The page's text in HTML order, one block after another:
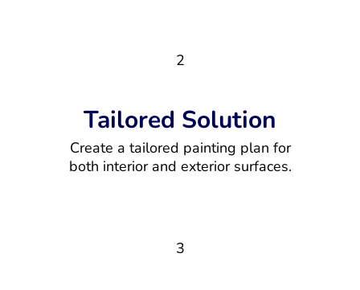
2
Tailored Solution
Create a tailored painting plan for
both interior and exterior surfaces.
3